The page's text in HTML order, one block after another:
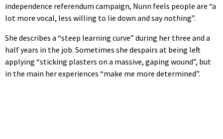
independence referendum campaign, Nunn feels people are “a
lot more vocal, less willing to lie down and say nothing”.
She describes a “steep learning curve” during her three and a
half years in the job. Sometimes she despairs at being left
applying “sticking plasters on a massive, gaping wound”, but
in the main her experiences “make me more determined”.